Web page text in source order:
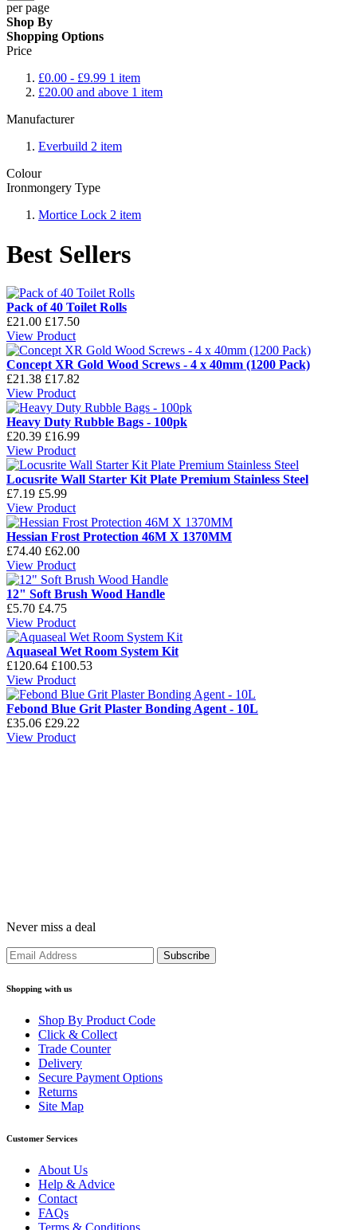
per page
Shop By
Shopping Options
Price
£0.00 - £9.99 1 item
£20.00 and above 1 item
Manufacturer
Everbuild 2 item
Colour
Ironmongery Type
Mortice Lock 2 item
Best Sellers
Pack of 40 Toilet Rolls
£21.00 £17.50
View Product
Concept XR Gold Wood Screws - 4 x 40mm (1200 Pack)
£21.38 £17.82
View Product
Heavy Duty Rubble Bags - 100pk
£20.39 £16.99
View Product
Locusrite Wall Starter Kit Plate Premium Stainless Steel
£7.19 £5.99
View Product
Hessian Frost Protection 46M X 1370MM
£74.40 £62.00
View Product
12" Soft Brush Wood Handle
£5.70 £4.75
View Product
Aquaseal Wet Room System Kit
£120.64 £100.53
View Product
Febond Blue Grit Plaster Bonding Agent - 10L
£35.06 £29.22
View Product
Never miss a deal
Shopping with us
Shop By Product Code
Click & Collect
Trade Counter
Delivery
Secure Payment Options
Returns
Site Map
Customer Services
About Us
Help & Advice
Contact
FAQs
Terms & Conditions